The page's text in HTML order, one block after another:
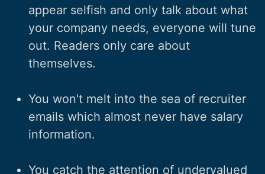
appear selfish and only talk about what
your company needs, everyone will tune
out. Readers only care about
themselves.
You won't melt into the sea of recruiter
emails which almost never have salary
information.
You catch the attention of undervalued